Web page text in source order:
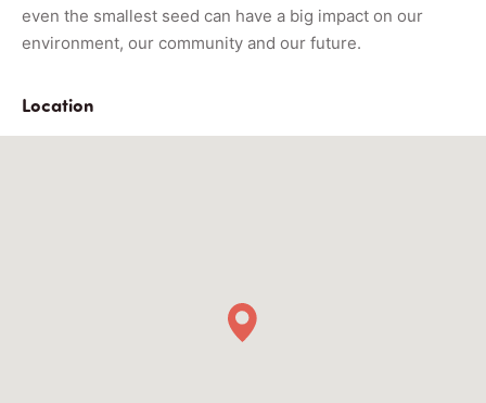
even the smallest seed can have a big impact on our
environment, our community and our future.
Location